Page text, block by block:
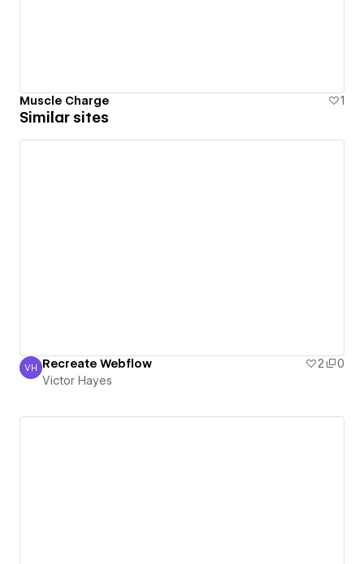
Muscle Charge 1
Similar sites
Victor Hayes
VH Recreate Webflow 2
0
Victor Hayes